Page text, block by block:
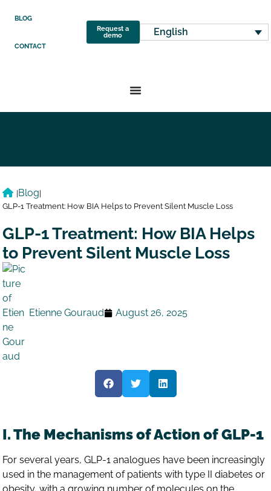
BLOG
CONTACT
Request a
demo English
|Blog|
GLP-1 Treatment: How BIA Helps to Prevent Silent Muscle Loss
GLP-1 Treatment: How BIA Helps
to Prevent Silent Muscle Loss
Etienne Gouraud August 26, 2025
I. The Mechanisms of Action of GLP-1
For several years, GLP-1 analogues have been increasingly
used in the management of patients with type II diabetes or